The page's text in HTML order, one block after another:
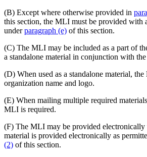
(B) Except where otherwise provided in
this section, the MLI must be provided with
underparagraph (e) of this section.
(C) The MLI may be included as a part of
a standalone material in conjunction with
(D) When used as a standalone material,
organization name and logo.
(E) When mailing multiple required
MLI is required.
(F) The MLI may be provided electronically
material is provided electronically as
(2) of this section.